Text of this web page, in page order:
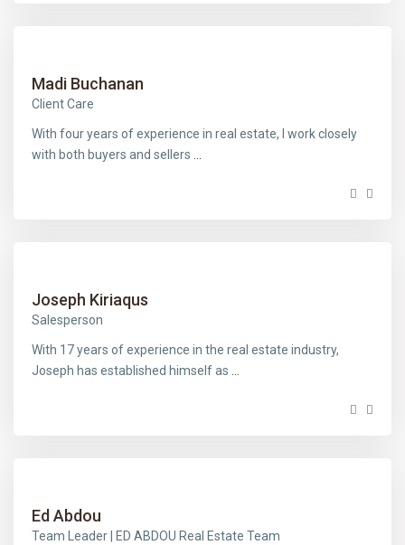
Madi Buchanan
Client Care
With four years of experience in real estate, I work closely
with both buyers and sellers
Joseph Kiriaqus
Salesperson
With 17 years of experience in the real estate industry,
Joseph has established himself as
Ed Abdou
Team Leader | ED ABDOU Real Estate Team